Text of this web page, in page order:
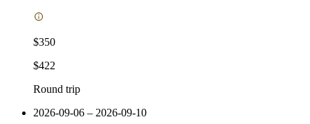
$350
$422
Round trip
2026-09-06 – 2026-09-10